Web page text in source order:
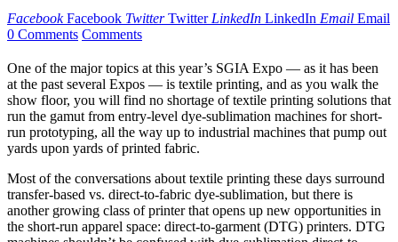
Facebook Facebook Twitter Twitter LinkedIn LinkedIn Email Email
0 Comments Comments
One of the major topics at this year’s SGIA Expo — as it has been
at the past several Expos — is textile printing, and as you walk the
show floor, you will find no shortage of textile printing solutions that
run the gamut from entry-level dye-sublimation machines for short-
run prototyping, all the way up to industrial machines that pump out
yards upon yards of printed fabric.
Most of the conversations about textile printing these days surround
transfer-based vs. direct-to-fabric dye-sublimation, but there is
another growing class of printer that opens up new opportunities in
the short-run apparel space: direct-to-garment (DTG) printers. DTG